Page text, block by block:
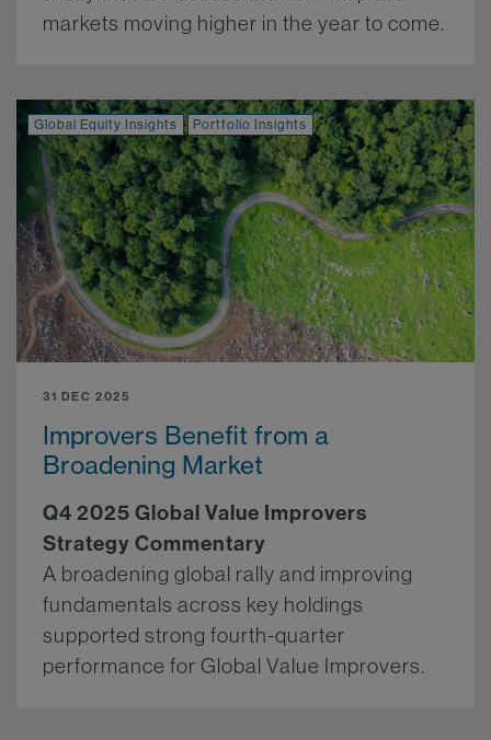
markets moving higher in the year to come.
Global Equity Insights Portfolio Insights
31 DEC 2025
Improvers Benefit from a
Broadening Market
Q4 2025 Global Value Improvers
Strategy Commentary
A broadening global rally and improving
fundamentals across key holdings
supported strong fourth-quarter
performance for Global Value Improvers.